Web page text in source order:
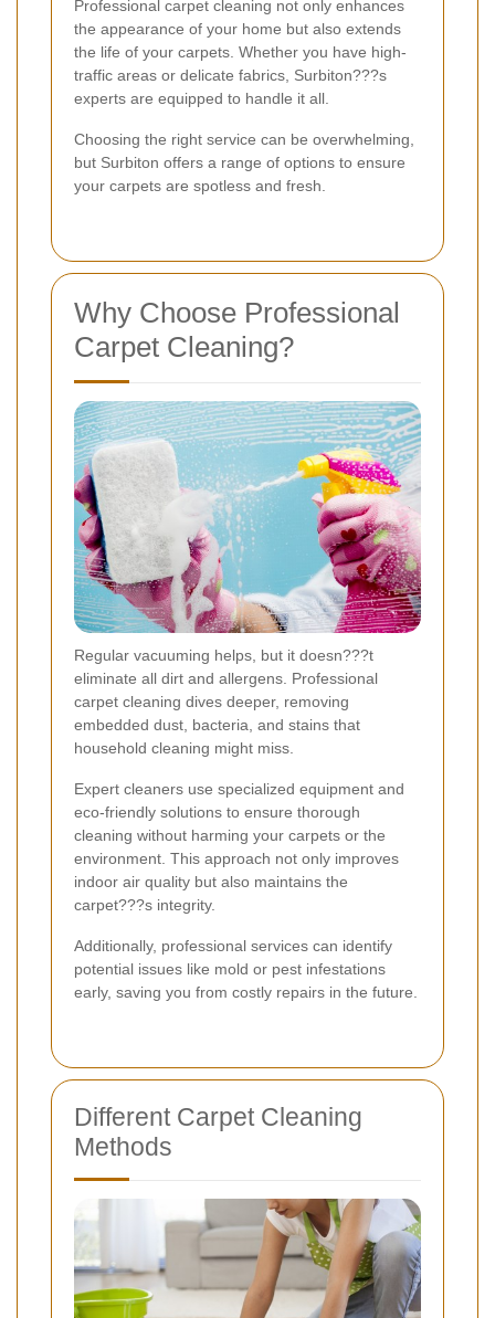
Professional carpet cleaning not only enhances
the appearance of your home but also extends
the life of your carpets. Whether you have high-
traffic areas or delicate fabrics, Surbiton???s
experts are equipped to handle it all.
Choosing the right service can be overwhelming,
but Surbiton offers a range of options to ensure
your carpets are spotless and fresh.
Why Choose Professional
Carpet Cleaning?
Regular vacuuming helps, but it doesn???t
eliminate all dirt and allergens. Professional
carpet cleaning dives deeper, removing
embedded dust, bacteria, and stains that
household cleaning might miss.
Expert cleaners use specialized equipment and
eco-friendly solutions to ensure thorough
cleaning without harming your carpets or the
environment. This approach not only improves
indoor air quality but also maintains the
carpet???s integrity.
Additionally, professional services can identify
potential issues like mold or pest infestations
early, saving you from costly repairs in the future.
Different Carpet Cleaning
Methods